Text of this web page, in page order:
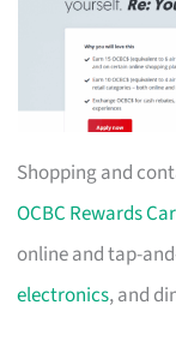
Shopping and
OCBC Rewards
online and tap-
electronics, and